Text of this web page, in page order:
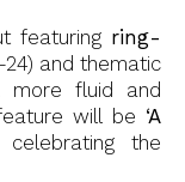
featuring ring-
24) and thematic
more fluid and
will be ‘A
celebrating the